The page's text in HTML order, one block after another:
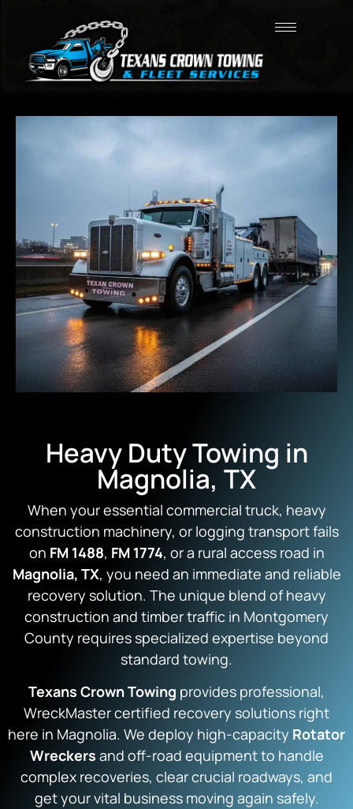
Heavy Duty Towing in
Magnolia, TX
When your essential commercial truck, heavy
construction machinery, or logging transport fails
on FM 1488, FM 1774, or a rural access road in
Magnolia, TX, you need an immediate and reliable
recovery solution. The unique blend of heavy
construction and timber traffic in Montgomery
County requires specialized expertise beyond
standard towing.
Texans Crown Towing provides professional,
WreckMaster certified recovery solutions right
here in Magnolia. We deploy high-capacity Rotator
Wreckers and off-road equipment to handle
complex recoveries, clear crucial roadways, and
get your vital business moving again safely.